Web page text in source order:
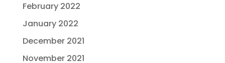
February 2022
January 2022
December 2021
November 2021